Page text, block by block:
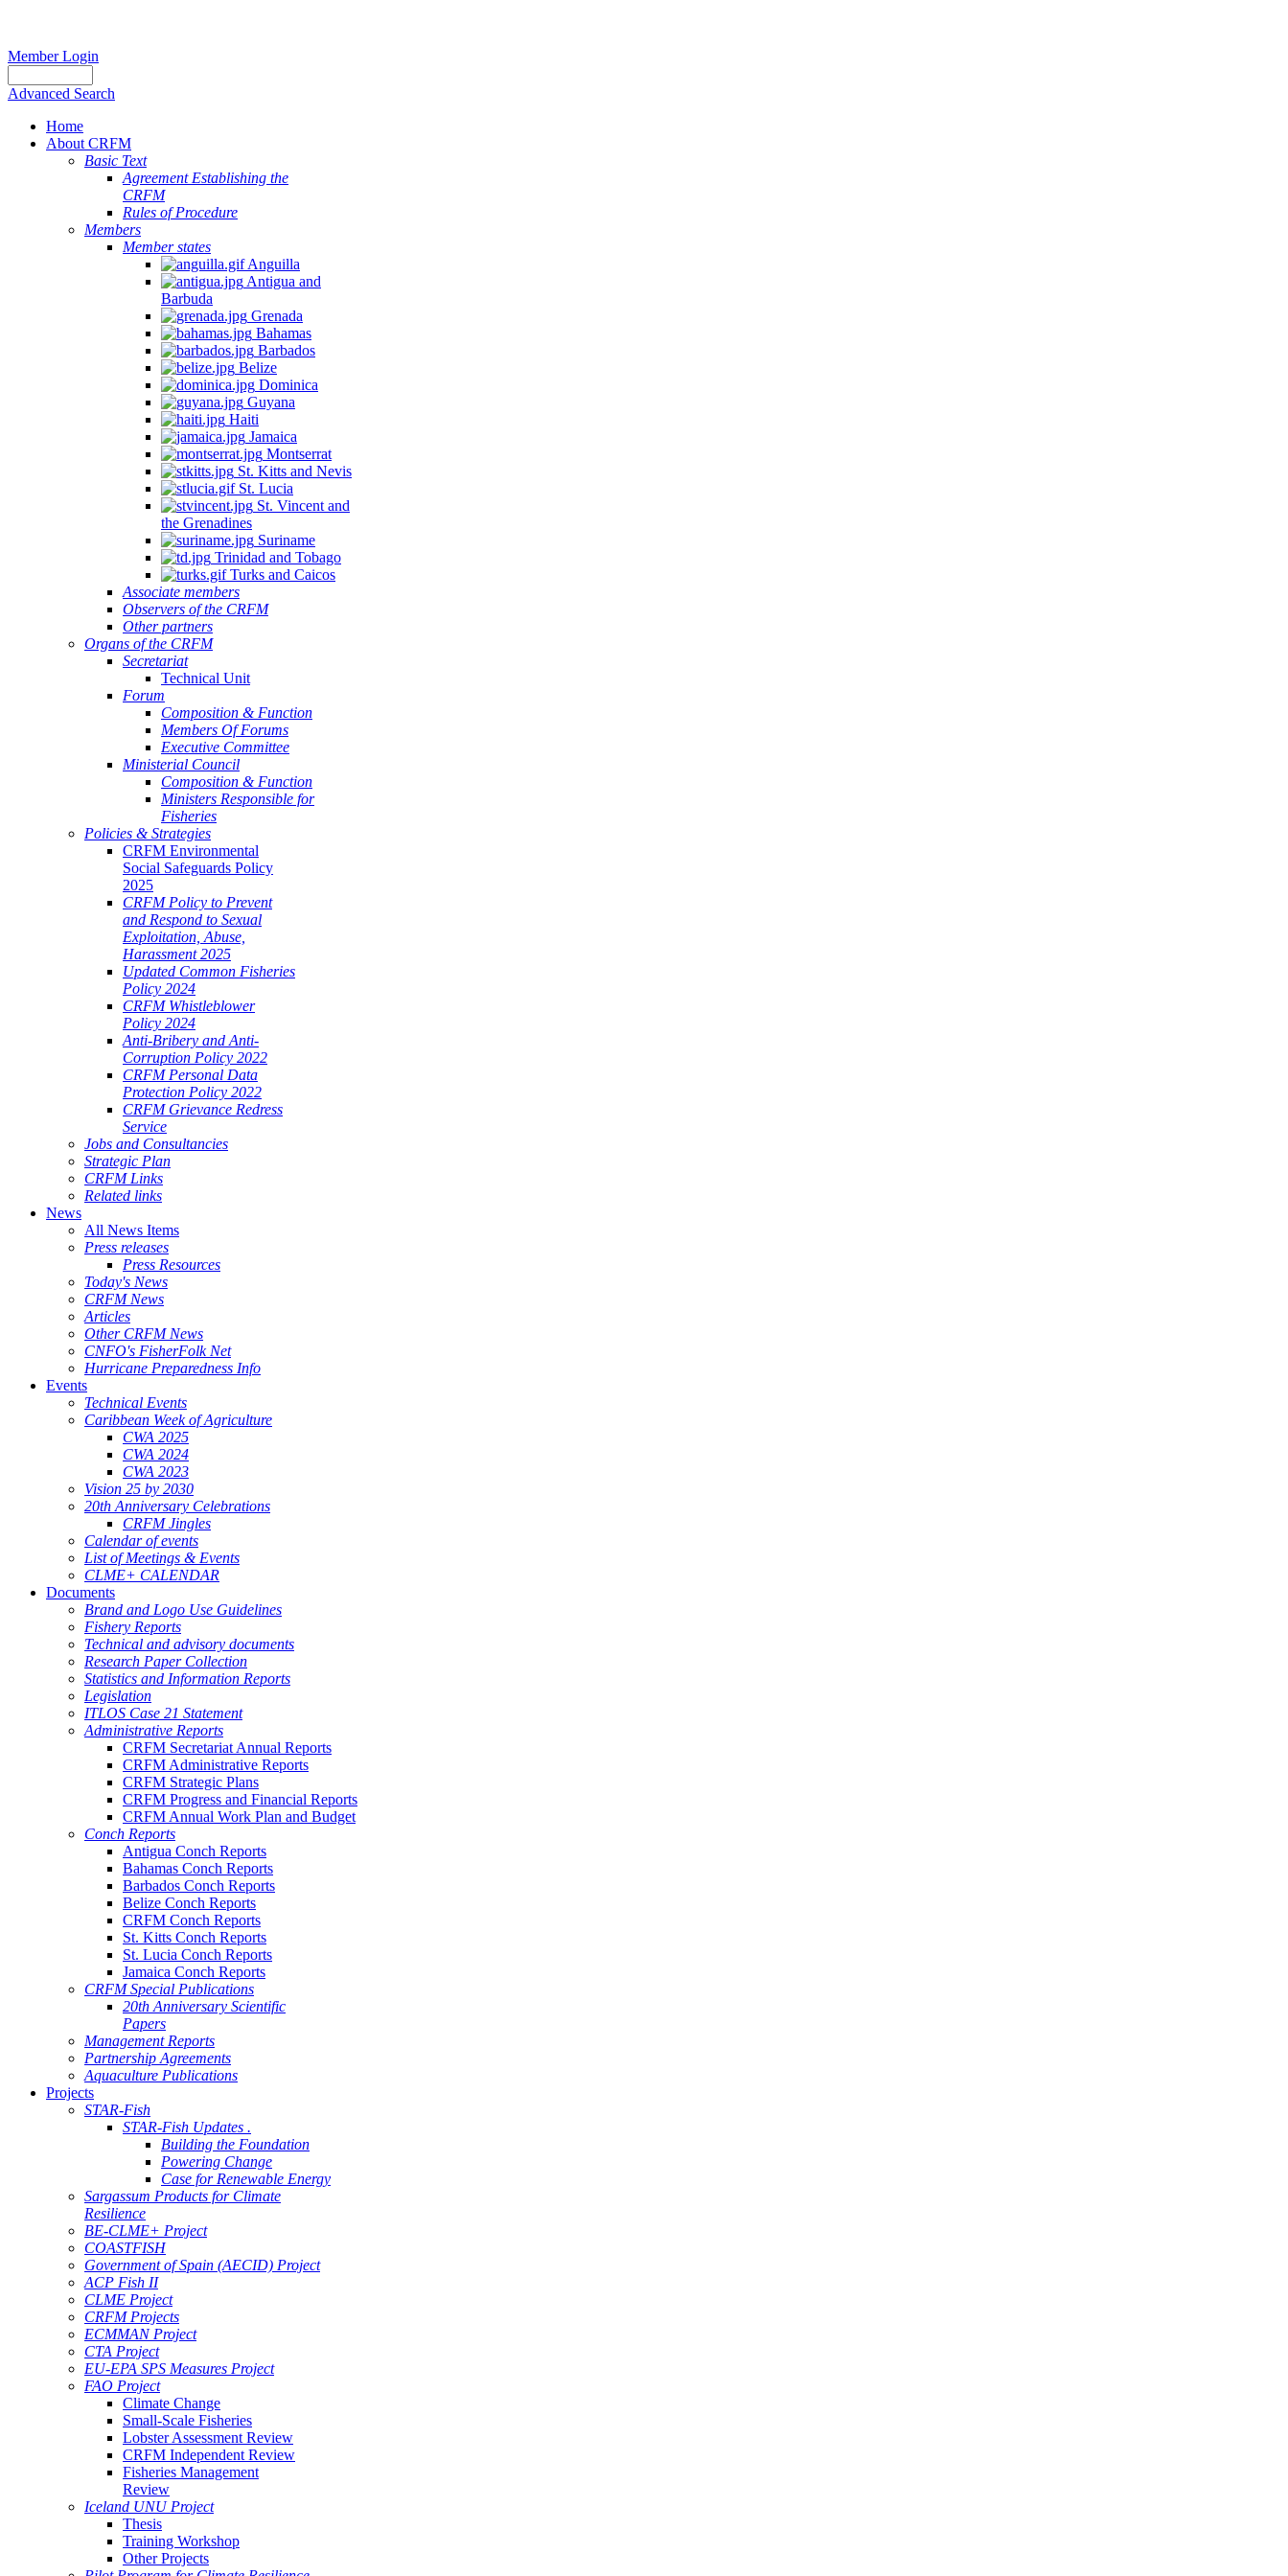
Member Login
Advanced Search
Home
About CRFM
Basic Text
Agreement Establishing the
CRFM
Rules of Procedure
Members
Member states
Anguilla
Antigua and
Barbuda
Grenada
Bahamas
Barbados
Belize
Dominica
Guyana
Haiti
Jamaica
Montserrat
St. Kitts and Nevis
St. Lucia
St. Vincent and
the Grenadines
Suriname
Trinidad and Tobago
Turks and Caicos
Associate members
Observers of the CRFM
Other partners
Organs of the CRFM
Secretariat
Technical Unit
Forum
Composition & Function
Members Of Forums
Executive Committee
Ministerial Council
Composition & Function
Ministers Responsible for
Fisheries
Policies & Strategies
CRFM Environmental
Social Safeguards Policy
2025
CRFM Policy to Prevent
and Respond to Sexual
Exploitation, Abuse,
Harassment 2025
Updated Common Fisheries
Policy 2024
CRFM Whistleblower
Policy 2024
Anti-Bribery and Anti-
Corruption Policy 2022
CRFM Personal Data
Protection Policy 2022
CRFM Grievance Redress
Service
Jobs and Consultancies
Strategic Plan
CRFM Links
Related links
News
All News Items
Press releases
Press Resources
Today's News
CRFM News
Articles
Other CRFM News
CNFO's FisherFolk Net
Hurricane Preparedness Info
Events
Technical Events
Caribbean Week of Agriculture
CWA 2025
CWA 2024
CWA 2023
Vision 25 by 2030
20th Anniversary Celebrations
CRFM Jingles
Calendar of events
List of Meetings & Events
CLME+ CALENDAR
Documents
Brand and Logo Use Guidelines
Fishery Reports
Technical and advisory documents
Research Paper Collection
Statistics and Information Reports
Legislation
ITLOS Case 21 Statement
Administrative Reports
CRFM Secretariat Annual Reports
CRFM Administrative Reports
CRFM Strategic Plans
CRFM Progress and Financial Reports
CRFM Annual Work Plan and Budget
Conch Reports
Antigua Conch Reports
Bahamas Conch Reports
Barbados Conch Reports
Belize Conch Reports
CRFM Conch Reports
St. Kitts Conch Reports
St. Lucia Conch Reports
Jamaica Conch Reports
CRFM Special Publications
20th Anniversary Scientific
Papers
Management Reports
Partnership Agreements
Aquaculture Publications
Projects
STAR-Fish
STAR-Fish Updates .
Building the Foundation
Powering Change
Case for Renewable Energy
Sargassum Products for Climate
Resilience
BE-CLME+ Project
COASTFISH
Government of Spain (AECID) Project
ACP Fish II
CLME Project
CRFM Projects
ECMMAN Project
CTA Project
EU-EPA SPS Measures Project
FAO Project
Climate Change
Small-Scale Fisheries
Lobster Assessment Review
CRFM Independent Review
Fisheries Management
Review
Iceland UNU Project
Thesis
Training Workshop
Other Projects